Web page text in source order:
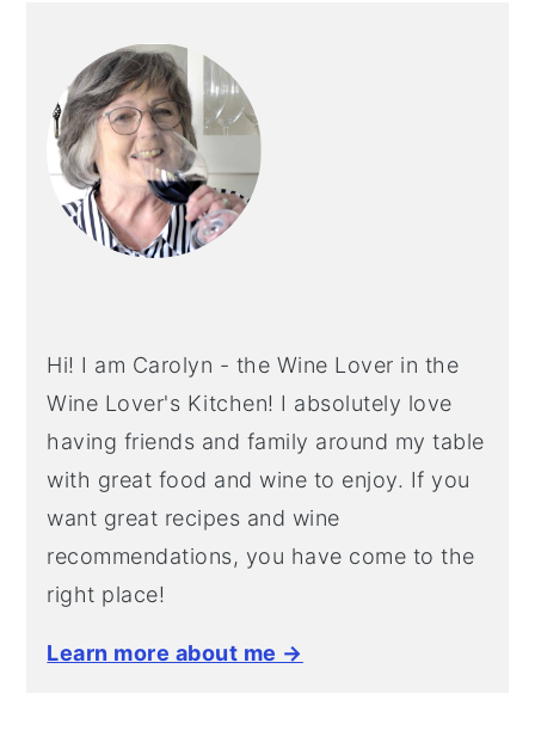
SIDEBAR
Hi! I am Carolyn - the Wine Lover in the
Wine Lover's Kitchen! I absolutely love
having friends and family around my table
with great food and wine to enjoy. If you
want great recipes and wine
recommendations, you have come to the
right place!
Learn more about me →